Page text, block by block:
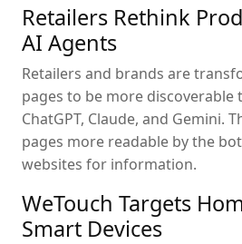
Retailers Rethink
AI Agents
Retailers and brands are
pages to be more discoverable
ChatGPT, Claude, and Gemini.
pages more readable by the
websites for information.
WeTouch Targets
Smart Devices